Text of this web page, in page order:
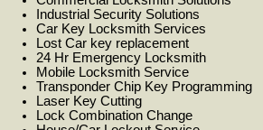
Industrial Security Solutions
Car Key Locksmith Services
Lost Car key replacement
24 Hr Emergency Locksmith
Mobile Locksmith Service
Transponder Chip Key Programming
Laser Key Cutting
Lock Combination Change